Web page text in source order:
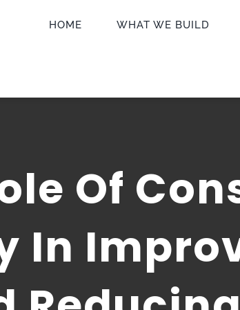
HOME WHAT WE BUILD
Of
In